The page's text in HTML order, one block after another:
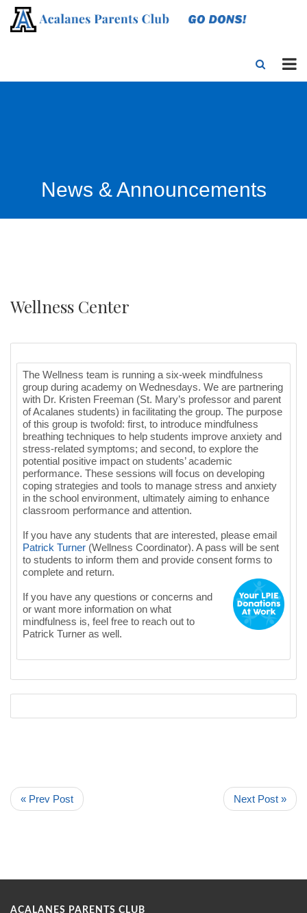
News & Announcements
Wellness Center
The Wellness team is running a six-week mindfulness
group during academy on Wednesdays. We are partnering
with Dr. Kristen Freeman (St. Mary’s professor and parent
of Acalanes students) in facilitating the group. The purpose
of this group is twofold: first, to introduce mindfulness
breathing techniques to help students improve anxiety and
stress-related symptoms; and second, to explore the
potential positive impact on students’ academic
performance. These sessions will focus on developing
coping strategies and tools to manage stress and anxiety
in the school environment, ultimately aiming to enhance
classroom performance and attention.
If you have any students that are interested, please email
Patrick Turner (Wellness Coordinator). A pass will be sent
to students to inform them and provide consent forms to
complete and return.
If you have any questions or concerns and
or want more information on what
mindfulness is, feel free to reach out to
Patrick Turner as well.
« Prev Post Next Post »
ACALANES PARENTS CLUB